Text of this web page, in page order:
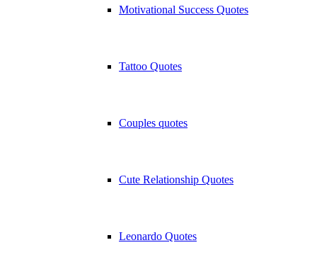
Motivational Success Quotes
Tattoo Quotes
Couples quotes
Cute Relationship Quotes
Leonardo Quotes